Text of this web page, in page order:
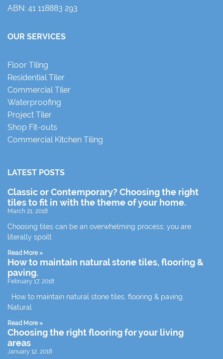
ABN: 41 118883 293
OUR SERVICES
Floor Tiling
Residential Tiler
Commercial Tiler
Waterproofing
Project Tiler
Shop Fit-outs
Commercial Kitchen Tiling
LATEST POSTS
Classic or Contemporary? Choosing the right
tiles to fit in with the theme of your home.
March 21, 2018
Choosing tiles can be an overwhelming process; you are
literally spoilt
Read More »
How to maintain natural stone tiles, flooring &
paving.
February 17, 2018
How to maintain natural stone tiles, flooring & paving.
Natural
Read More »
Choosing the right flooring for your living
areas
January 12, 2018